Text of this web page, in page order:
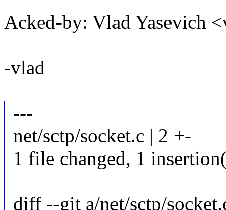
Acked-by: Vlad Yasevich
-vlad
---
net/sctp/socket.c | 2 +-
1 file changed, 1
diff --git a/net/sctp/